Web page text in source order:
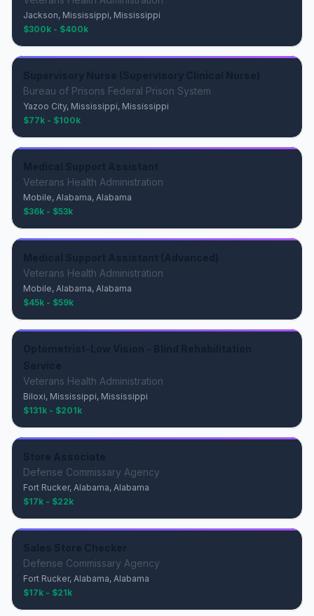
Jackson, Mississippi, Mississippi
$300k - $400k
Bureau of Prisons Federal Prison System
Yazoo City, Mississippi, Mississippi
$77k - $100k
Veterans Health Administration
Mobile, Alabama, Alabama
$36k - $53k
Veterans Health Administration
Mobile, Alabama, Alabama
$45k - $59k
Veterans Health Administration
Biloxi, Mississippi, Mississippi
$131k - $201k
Defense Commissary Agency
Fort Rucker, Alabama, Alabama
$17k - $22k
Defense Commissary Agency
Fort Rucker, Alabama, Alabama
$17k - $21k